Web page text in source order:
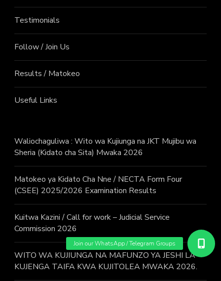
Testimonials
Follow / Join Us
Results / Matokeo
Useful Links
Waliochaguliwa : Wito wa Kujiunga na JKT Mujibu wa
Sheria (Kidato cha Sita) Mwaka 2026
Matokeo ya Kidato Cha Nne / NECTA Form Four
(CSEE) 2025/2026 Examination Results
Kuitwa Kazini / Call for work – Judicial Service
Commission 2026
WITO WA KUJIUNGA NA MAFUNZO YA JESHI LA
KUJENGA TAIFA KWA KUJITOLEA MWAKA 2026.